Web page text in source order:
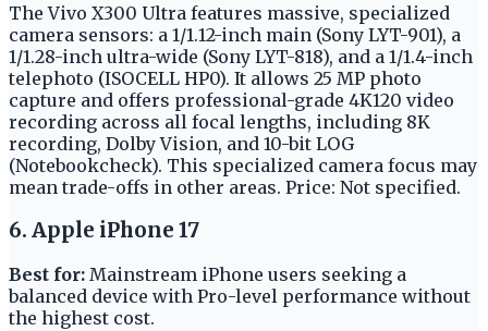
The Vivo X300 Ultra features massive, specialized
camera sensors: a 1/1.12-inch main (Sony LYT-901), a
1/1.28-inch ultra-wide (Sony LYT-818), and a 1/1.4-inch
telephoto (ISOCELL HP0). It allows 25 MP photo
capture and offers professional-grade 4K120 video
recording across all focal lengths, including 8K
recording, Dolby Vision, and 10-bit LOG
(Notebookcheck). This specialized camera focus may
mean trade-offs in other areas. Price: Not specified.
6. Apple iPhone 17
Best for: Mainstream iPhone users seeking a
balanced device with Pro-level performance without
the highest cost.